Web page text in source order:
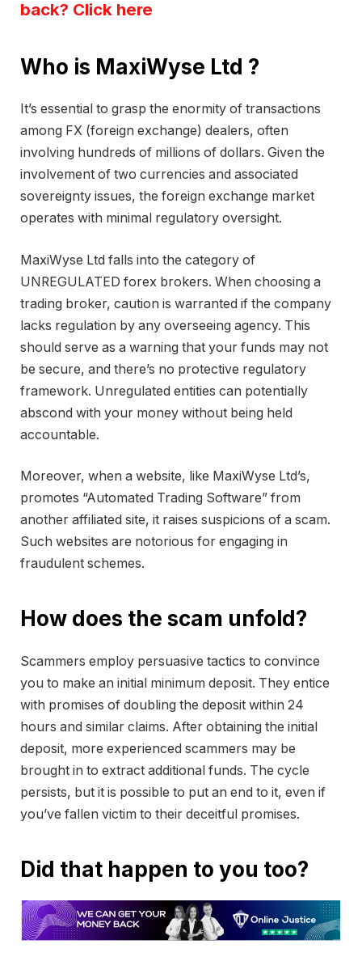
back? Click here
Who is MaxiWyse Ltd ?
It’s essential to grasp the enormity of transactions
among FX (foreign exchange) dealers, often
involving hundreds of millions of dollars. Given the
involvement of two currencies and associated
sovereignty issues, the foreign exchange market
operates with minimal regulatory oversight.
MaxiWyse Ltd falls into the category of
UNREGULATED forex brokers. When choosing a
trading broker, caution is warranted if the company
lacks regulation by any overseeing agency. This
should serve as a warning that your funds may not
be secure, and there’s no protective regulatory
framework. Unregulated entities can potentially
abscond with your money without being held
accountable.
Moreover, when a website, like MaxiWyse Ltd’s,
promotes “Automated Trading Software” from
another affiliated site, it raises suspicions of a scam.
Such websites are notorious for engaging in
fraudulent schemes.
How does the scam unfold?
Scammers employ persuasive tactics to convince
you to make an initial minimum deposit. They entice
with promises of doubling the deposit within 24
hours and similar claims. After obtaining the initial
deposit, more experienced scammers may be
brought in to extract additional funds. The cycle
persists, but it is possible to put an end to it, even if
you’ve fallen victim to their deceitful promises.
Did that happen to you too?